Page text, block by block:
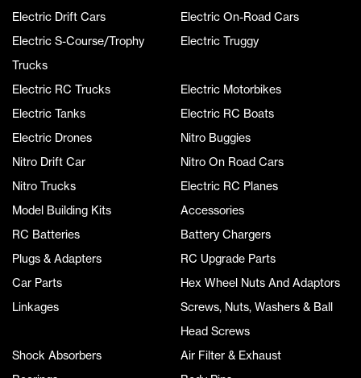
Electric Drift Cars
Electric On-Road Cars
Electric S-Course/Trophy
Trucks
Electric Truggy
Electric RC Trucks
Electric Motorbikes
Electric Tanks
Electric RC Boats
Electric Drones
Nitro Buggies
Nitro Drift Car
Nitro On Road Cars
Nitro Trucks
Electric RC Planes
Model Building Kits
Accessories
RC Batteries
Battery Chargers
Plugs & Adapters
RC Upgrade Parts
Car Parts
Hex Wheel Nuts And Adaptors
Linkages
Screws, Nuts, Washers & Ball
Head Screws
Shock Absorbers
Air Filter & Exhaust